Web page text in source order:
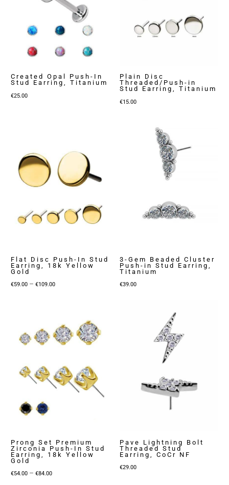
Created Opal Push-In
Stud Earring, Titanium
€25.00
Plain Disc
Threaded/Push-in
Stud Earring, Titanium
€15.00
Flat Disc Push-In Stud
Earring, 18k Yellow
Gold
€59.00 – €109.00Price
€109.00
3-Gem Beaded Cluster
Push-in Stud Earring,
Titanium
€39.00
Prong Set Premium
Zirconia Push-In Stud
Earring, 18k Yellow
Gold
€54.00 – €84.00Price
Pave Lightning Bolt
Threaded Stud
Earring, CoCr NF
€29.00